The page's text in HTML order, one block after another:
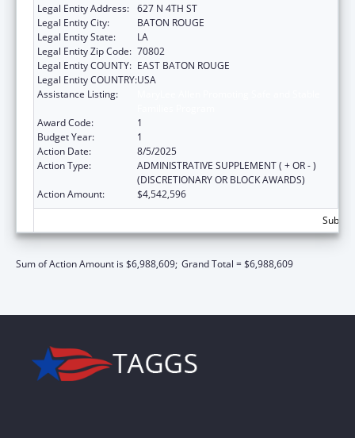
Legal Entity Address: 627 N 4TH ST
Legal Entity City:
BATON ROUGE
Legal Entity State:
LA
Legal Entity Zip Code: 70802
Legal Entity COUNTY: EAST BATON ROUGE
Legal Entity COUNTRY:USA
Assistance Listing:
Award Code:
1
Budget Year:
1
Action Date:
8/5/2025
Action Type:
ADMINISTRATIVE SUPPLEMENT ( + OR - )
(DISCRETIONARY OR BLOCK AWARDS)
Action Amount:
$4,542,596
Sum of Action Amount is $6,988,609; Grand Total = $6,988,609